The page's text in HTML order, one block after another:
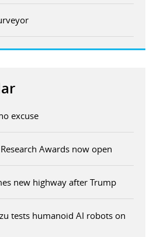
excuse
Awards now open
new highway after Trump
tests humanoid AI robots on